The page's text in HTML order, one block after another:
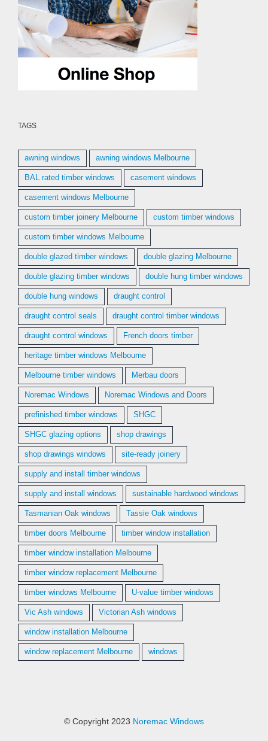
TAGS
awning windows awning windows Melbourne
BAL rated timber windows casement windows
casement windows Melbourne
custom timber joinery Melbourne custom timber windows
custom timber windows Melbourne
double glazed timber windows double glazing Melbourne
double glazing timber windows double hung timber windows
double hung windows draught control
draught control seals draught control timber windows
draught control windows French doors timber
heritage timber windows Melbourne
Melbourne timber windows Merbau doors
Noremac Windows Noremac Windows and Doors
prefinished timber windows SHGC
SHGC glazing options shop drawings
shop drawings windows site-ready joinery
supply and install timber windows
supply and install windows sustainable hardwood windows
Tasmanian Oak windows Tassie Oak windows
timber doors Melbourne timber window installation
timber window installation Melbourne
timber window replacement Melbourne
timber windows Melbourne U-value timber windows
Vic Ash windows Victorian Ash windows
window installation Melbourne
window replacement Melbourne windows
© Copyright 2023 Noremac Windows